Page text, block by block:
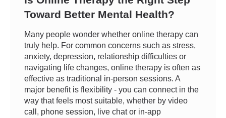
Toward Better Mental Health?
Many people wonder whether online therapy can
truly help. For common concerns such as stress,
anxiety, depression, relationship difficulties or
navigating life changes, online therapy is often as
effective as traditional in-person sessions. A
major benefit is flexibility - you can connect in the
way that feels most suitable, whether by video
call, phone session, live chat or in-app